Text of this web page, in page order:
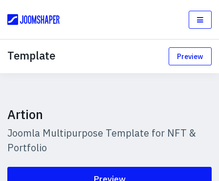
Template Preview
Artion
Joomla Multipurpose Template for NFT &
Portfolio